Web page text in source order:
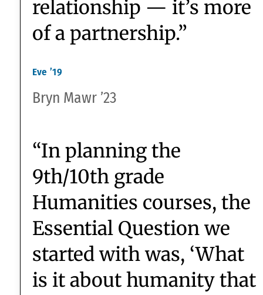
A STUDENT SAYS...
DIRECTOR OF GLOBAL STUDIES SAYS...
AN ALUM SAYS...
“The teacher-student
relationship here isn’t an
authority/subordinate